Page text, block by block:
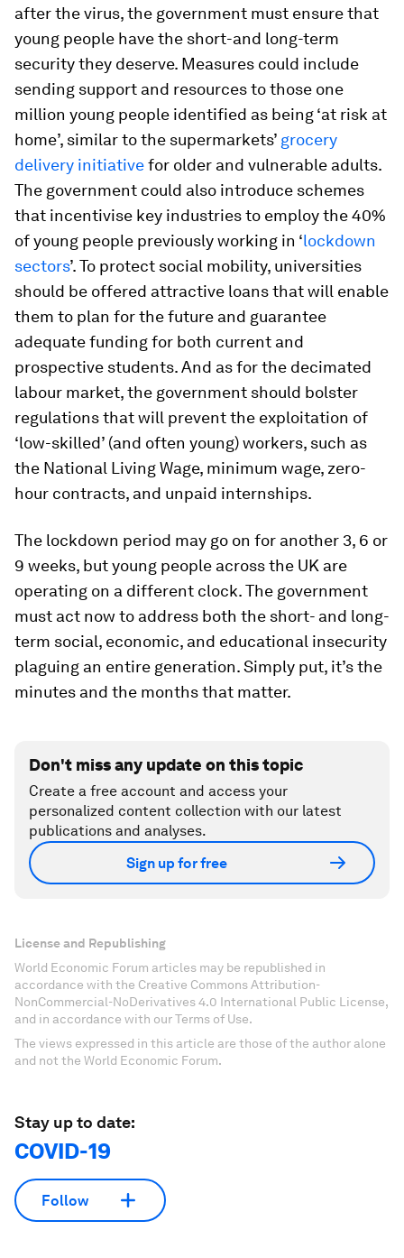
after the virus, the government must ensure that
young people have the short-and long-term
security they deserve. Measures could include
sending support and resources to those one
million young people identified as being ‘at risk at
home’, similar to the supermarkets’ grocery
delivery initiativefor older and vulnerable adults.
The government could also introduce schemes
that incentivise key industries to employ the 40%
of young people previously working in ‘lockdown
sectors’. To protect social mobility, universities
should be offered attractive loans that will enable
them to plan for the future and guarantee
adequate funding for both current and
prospective students. And as for the decimated
labour market, the government should bolster
regulations that will prevent the exploitation of
‘low-skilled’ (and often young) workers, such as
the National Living Wage, minimum wage, zero-
hour contracts, and unpaid internships.
The lockdown period may go on for another 3, 6 or
9 weeks, but young people across the UK are
operating on a different clock. The government
must act now to address both the short- and long-
term social, economic, and educational insecurity
plaguing an entire generation. Simply put, it’s the
minutes and the months that matter.
Don't miss any update on this topic
Create a free account and access your
personalized content collection with our latest
publications and analyses.
Sign up for free
License and Republishing
World Economic Forum articles may be republished in
accordance with the Creative Commons Attribution-
NonCommercial-NoDerivatives 4.0 International Public License,
and in accordance with our Terms of Use.
The views expressed in this article are those of the author alone
and not the World Economic Forum.
Stay up to date:
COVID-19
Follow